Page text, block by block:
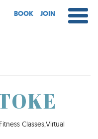
BOOK JOIN
Classes,Virtual